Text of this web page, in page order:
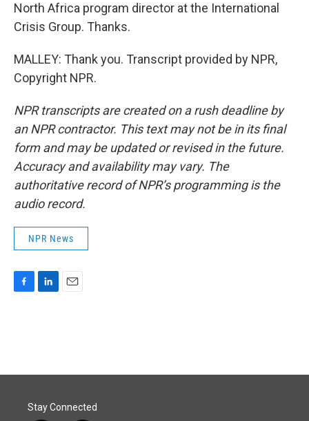
North Africa program director at the International
Crisis Group. Thanks.
MALLEY: Thank you. Transcript provided by NPR,
Copyright NPR.
NPR transcripts are created on a rush deadline by
an NPR contractor. This text may not be in its final
form and may be updated or revised in the future.
Accuracy and availability may vary. The
authoritative record of NPR’s programming is the
audio record.
NPR News
o
I
Stay Connected